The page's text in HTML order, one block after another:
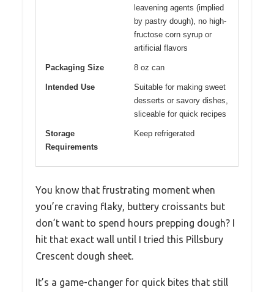
leavening agents (implied
by pastry dough), no high-
fructose corn syrup or
artificial flavors
Packaging Size 8 oz can
Intended Use
Suitable for making sweet
desserts or savory dishes,
sliceable for quick recipes
Storage
Requirements
Keep refrigerated
You know that frustrating moment when
you’re craving flaky, buttery croissants but
don’t want to spend hours prepping dough? I
hit that exact wall until I tried this Pillsbury
Crescent dough sheet.
It’s a game-changer for quick bites that still